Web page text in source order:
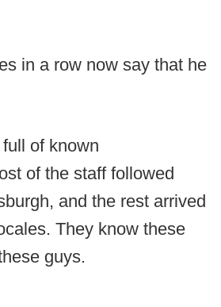
in a row now say that he
of known
of the staff followed
and the rest arrived
They know these
guys.